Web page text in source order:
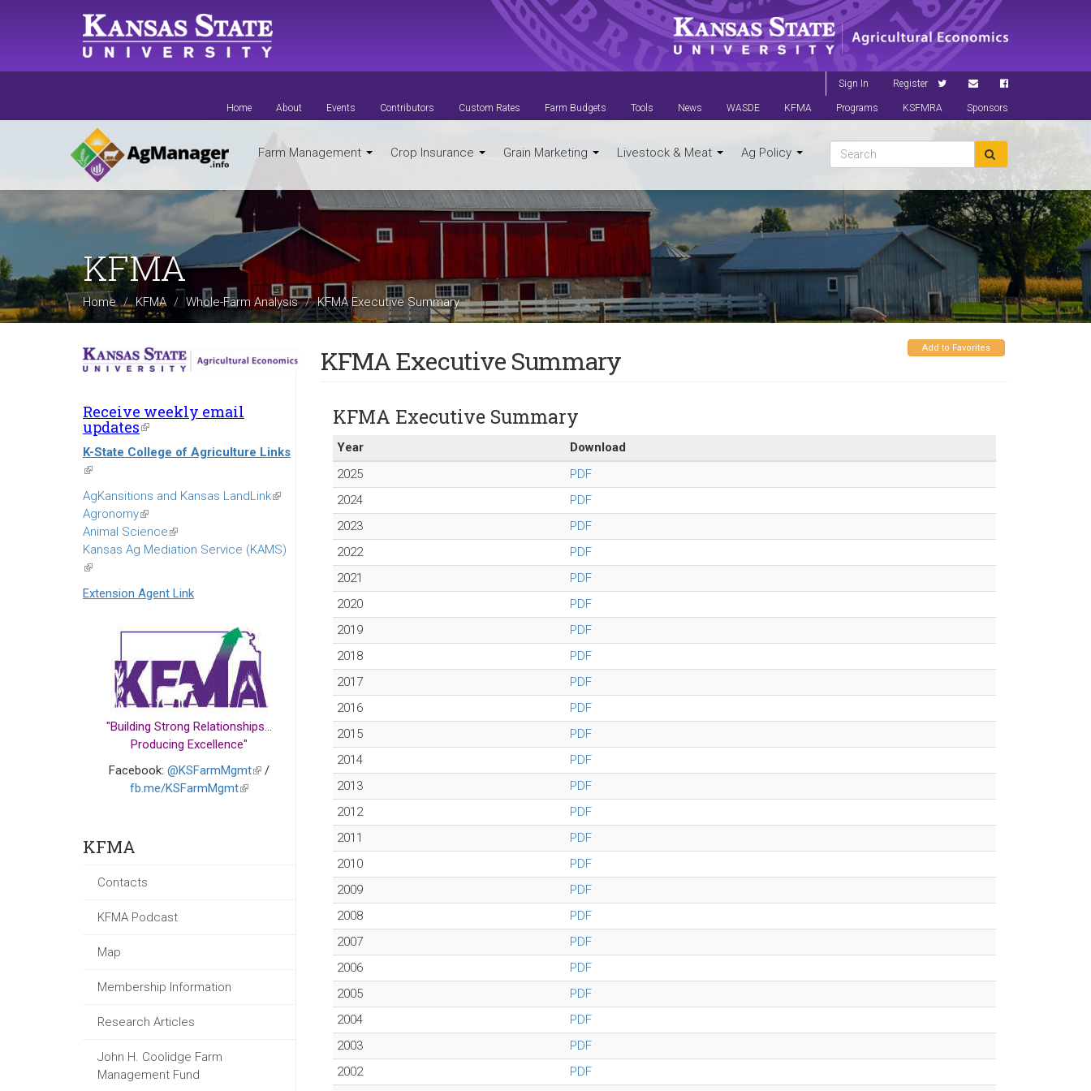
Sign In Register
Home About Events Contributors Custom Rates Farm Budgets Tools News WASDE KFMA Programs KSFMRA Sponsors
Farm Management Crop Insurance Grain Marketing Livestock & Meat Ag Policy
KFMA
Home KFMA Whole-Farm Analysis KFMA Executive Summary
Receive weekly email
updates(link
is
external)
K-State College of Agriculture Links
(link
is
external)
AgKansitions and Kansas LandLink(link
Agronomy(link
is
external)
Animal Science(link
is
Kansas Ag Mediation Service (KAMS)
(link
is
external)
Extension Agent Link
"Building Strong Relationships...
Producing Excellence"
Facebook: @KSFarmMgmt(link
/
fb.me/KSFarmMgmt(link
KFMA
Contacts
KFMA Podcast
Map
Membership Information
Research Articles
John H. Coolidge Farm
Management Fund
Add to Favorites
KFMA Executive Summary
KFMA Executive Summary
Year
Download
2025
PDF
2024
PDF
2023
PDF
2022
PDF
2021
PDF
2020
PDF
2019
PDF
2018
PDF
2017
PDF
2016
PDF
2015
PDF
2014
PDF
2013
PDF
2012
PDF
2011
PDF
2010
PDF
2009
PDF
2008
PDF
2007
PDF
2006
PDF
2005
PDF
2004
PDF
2003
PDF
2002
PDF